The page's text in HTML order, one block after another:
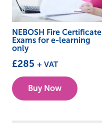
NEBOSH Fire Certificate
Exams for e-learning
only
£285 + VAT
Buy Now